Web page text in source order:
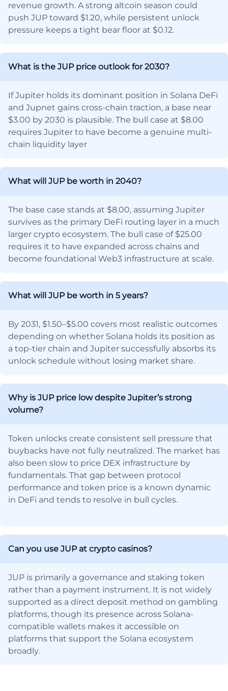
revenue growth. A strong altcoin season could
push JUP toward $1.20, while persistent unlock
pressure keeps a tight bear floor at $0.12.
What is the JUP price outlook for 2030?
If Jupiter holds its dominant position in Solana DeFi
and Jupnet gains cross-chain traction, a base near
$3.00 by 2030 is plausible. The bull case at $8.00
requires Jupiter to have become a genuine multi-
chain liquidity layer
What will JUP be worth in 2040?
The base case stands at $8.00, assuming Jupiter
survives as the primary DeFi routing layer in a much
larger crypto ecosystem. The bull case of $25.00
requires it to have expanded across chains and
become foundational Web3 infrastructure at scale.
What will JUP be worth in 5 years?
By 2031, $1.50–$5.00 covers most realistic outcomes
depending on whether Solana holds its position as
a top-tier chain and Jupiter successfully absorbs its
unlock schedule without losing market share.
Why is JUP price low despite Jupiter’s strong
volume?
Token unlocks create consistent sell pressure that
buybacks have not fully neutralized. The market has
also been slow to price DEX infrastructure by
fundamentals. That gap between protocol
performance and token price is a known dynamic
in DeFi and tends to resolve in bull cycles.
Can you use JUP at crypto casinos?
JUP is primarily a governance and staking token
rather than a payment instrument. It is not widely
supported as a direct deposit method on gambling
platforms, though its presence across Solana-
compatible wallets makes it accessible on
platforms that support the Solana ecosystem
broadly.